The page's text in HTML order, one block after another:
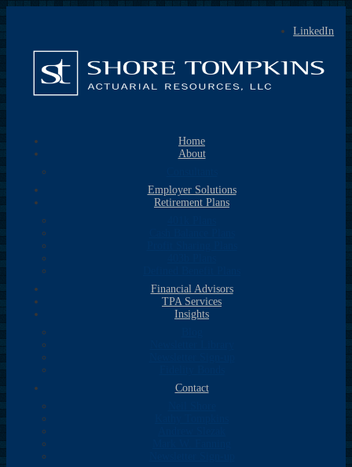
LinkedIn
Home
About
Employer Solutions
Retirement Plans
Financial Advisors
TPA Services
Insights
Contact